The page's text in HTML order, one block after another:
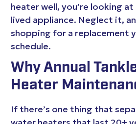
heater well, you’re looking
lived appliance. Neglect it,
shopping for a replacement
schedule.
Why Annual
Heater
If there’s one thing that